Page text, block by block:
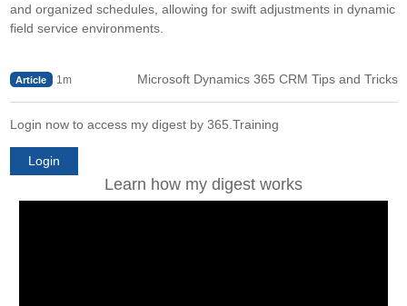
and organized schedules, allowing for swift adjustments in dynamic
field service environments.
Article 1m Microsoft Dynamics 365 CRM Tips and Tricks
Login now to access my digest by 365.Training
Login
Learn how my digest works